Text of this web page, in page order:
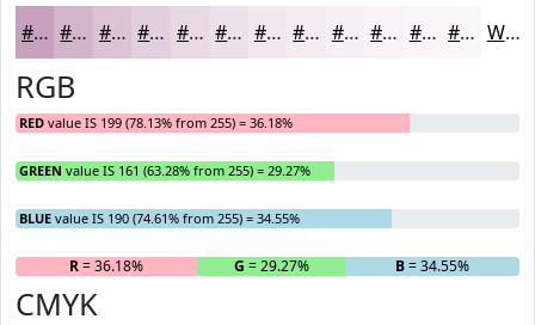
#C7A1BE #D2B4CB #DBC3D5 #E2CFDD #E8D9E4 #EDE1E9 #F1E7ED #F4ECF1 #F6F0F4 #F8F3F6 #F9F5F8 #FAF7F9 White
RGB
RED value IS 199 (78.13% from 255) = 36.18%
GREEN value IS 161 (63.28% from 255) = 29.27%
BLUE value IS 190 (74.61% from 255) = 34.55%
R= 36.18% G = 29.27% B= 34.55%
CMYK